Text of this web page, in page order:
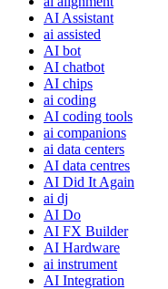
AI Assistant
ai assisted
AI bot
AI chatbot
AI chips
ai coding
AI coding tools
ai companions
ai data centers
AI data centres
AI Did It Again
ai dj
AI Do
AI FX Builder
AI Hardware
ai instrument
AI Integration